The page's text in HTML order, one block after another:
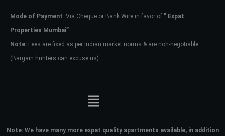
Mode of Payment: Via Cheque or Bank Wire in favor of ” Expat
Properties Mumbai”
Note: Fees are fixed as per Indian market norms & are non-negotiable
(Bargain hunters can excuse us)
Note: We have many more expat quality apartments available, in addition
Password
your administrator.
Lost your password?